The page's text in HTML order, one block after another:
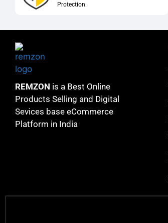
Protection.
REMZON is a Best Online
Products Selling and Digital
Sevices base eCommerce
Platform in India